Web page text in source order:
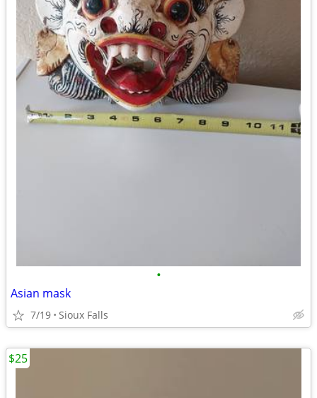
•
Asian mask
7/19 Sioux Falls
$25